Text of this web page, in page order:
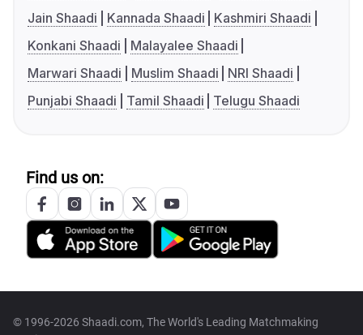
Jain Shaadi
Kannada Shaadi
Kashmiri Shaadi
Konkani Shaadi
Malayalee Shaadi
Marwari Shaadi
Muslim Shaadi
NRI Shaadi
Punjabi Shaadi
Tamil Shaadi Telugu Shaadi
Find us on:
© 1996-2026 Shaadi.com, The World's Leading Matchmaking